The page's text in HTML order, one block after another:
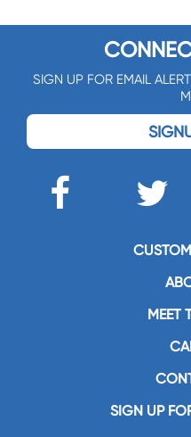
SIGN UP FOR EMAIL
MEET
SIGN UP